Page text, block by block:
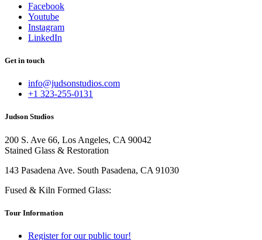
Facebook
Youtube
Instagram
LinkedIn
Get in touch
info@judsonstudios.com
+1 323-255-0131
Judson Studios
200 S. Ave 66, Los Angeles, CA 90042
Stained Glass & Restoration
143 Pasadena Ave. South Pasadena, CA 91030
Fused & Kiln Formed Glass:
Tour Information
Register for our public tour!